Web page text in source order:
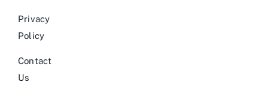
Privacy
Policy
Contact
Us